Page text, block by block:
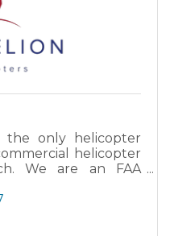
the only helicopter
helicopter
We are an FAA
all levels of